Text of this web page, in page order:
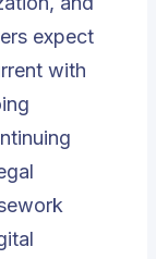
expect
with